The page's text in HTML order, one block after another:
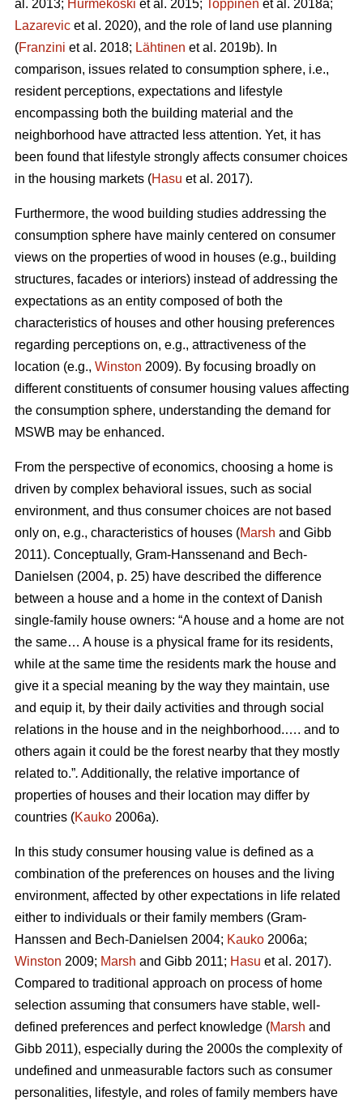
al. 2013; Hurmekoski et al. 2015; Toppinen et al. 2018a;
Lazarevic et al. 2020), and the role of land use planning
(Franzini et al. 2018; Lähtinen et al. 2019b). In
comparison, issues related to consumption sphere, i.e.,
resident perceptions, expectations and lifestyle
encompassing both the building material and the
neighborhood have attracted less attention. Yet, it has
been found that lifestyle strongly affects consumer choices
in the housing markets (Hasu et al. 2017).
Furthermore, the wood building studies addressing the
consumption sphere have mainly centered on consumer
views on the properties of wood in houses (e.g., building
structures, facades or interiors) instead of addressing the
expectations as an entity composed of both the
characteristics of houses and other housing preferences
regarding perceptions on, e.g., attractiveness of the
location (e.g., Winston 2009). By focusing broadly on
different constituents of consumer housing values affecting
the consumption sphere, understanding the demand for
MSWB may be enhanced.
From the perspective of economics, choosing a home is
driven by complex behavioral issues, such as social
environment, and thus consumer choices are not based
only on, e.g., characteristics of houses (Marsh and Gibb
2011). Conceptually, Gram-Hanssenand and Bech-
Danielsen (2004, p. 25) have described the difference
between a house and a home in the context of Danish
single-family house owners: “A house and a home are not
the same… A house is a physical frame for its residents,
while at the same time the residents mark the house and
give it a special meaning by the way they maintain, use
and equip it, by their daily activities and through social
relations in the house and in the neighborhood.…. and to
others again it could be the forest nearby that they mostly
related to.”. Additionally, the relative importance of
properties of houses and their location may differ by
countries (Kauko 2006a).
In this study consumer housing value is defined as a
combination of the preferences on houses and the living
environment, affected by other expectations in life related
either to individuals or their family members (Gram-
Hanssen and Bech-Danielsen 2004; Kauko 2006a;
Winston 2009; Marsh and Gibb 2011; Hasu et al. 2017).
Compared to traditional approach on process of home
selection assuming that consumers have stable, well-
defined preferences and perfect knowledge (Marsh and
Gibb 2011), especially during the 2000s the complexity of
undefined and unmeasurable factors such as consumer
personalities, lifestyle, and roles of family members have